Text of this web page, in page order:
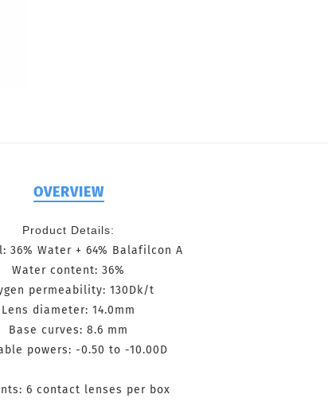
OVERVIEW
Product Details:
36% Water + 64% Balafilcon A
Water content: 36%
permeability: 130Dk/t
Lens diameter: 14.0mm
Base curves: 8.6 mm
powers: -0.50 to -10.00D
6 contact lenses per box